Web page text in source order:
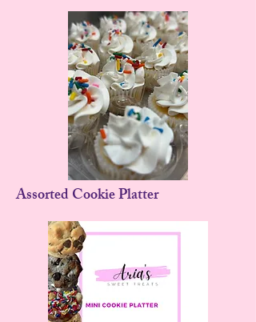
Assorted Cookie Platter